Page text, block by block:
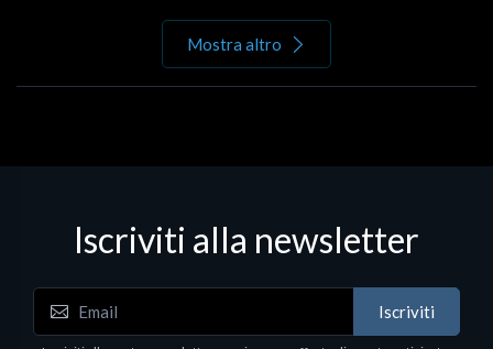
Mostra altro
Iscriviti alla newsletter
Iscriviti